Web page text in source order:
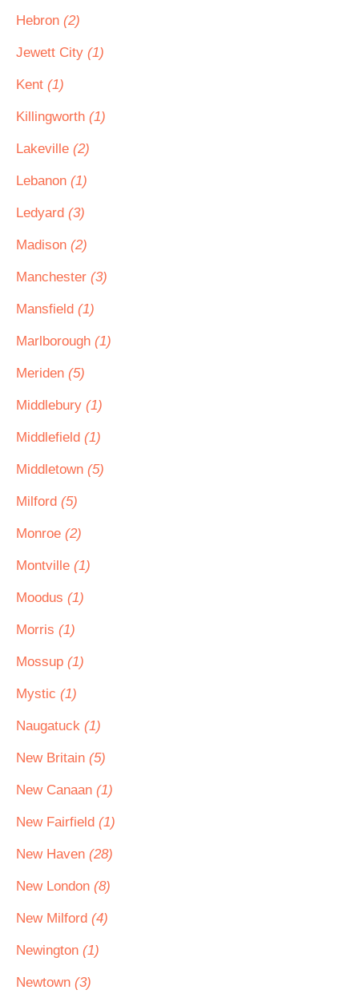
Hebron (2)
Jewett City (1)
Kent (1)
Killingworth (1)
Lakeville (2)
Lebanon (1)
Ledyard (3)
Madison (2)
Manchester (3)
Mansfield (1)
Marlborough (1)
Meriden (5)
Middlebury (1)
Middlefield (1)
Middletown (5)
Milford (5)
Monroe (2)
Montville (1)
Moodus (1)
Morris (1)
Mossup (1)
Mystic (1)
Naugatuck (1)
New Britain (5)
New Canaan (1)
New Fairfield (1)
New Haven (28)
New London (8)
New Milford (4)
Newington (1)
Newtown (3)